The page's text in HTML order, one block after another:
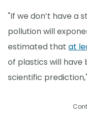
"If we don’t have a
pollution will
estimated that at
of plastics will have
scientific